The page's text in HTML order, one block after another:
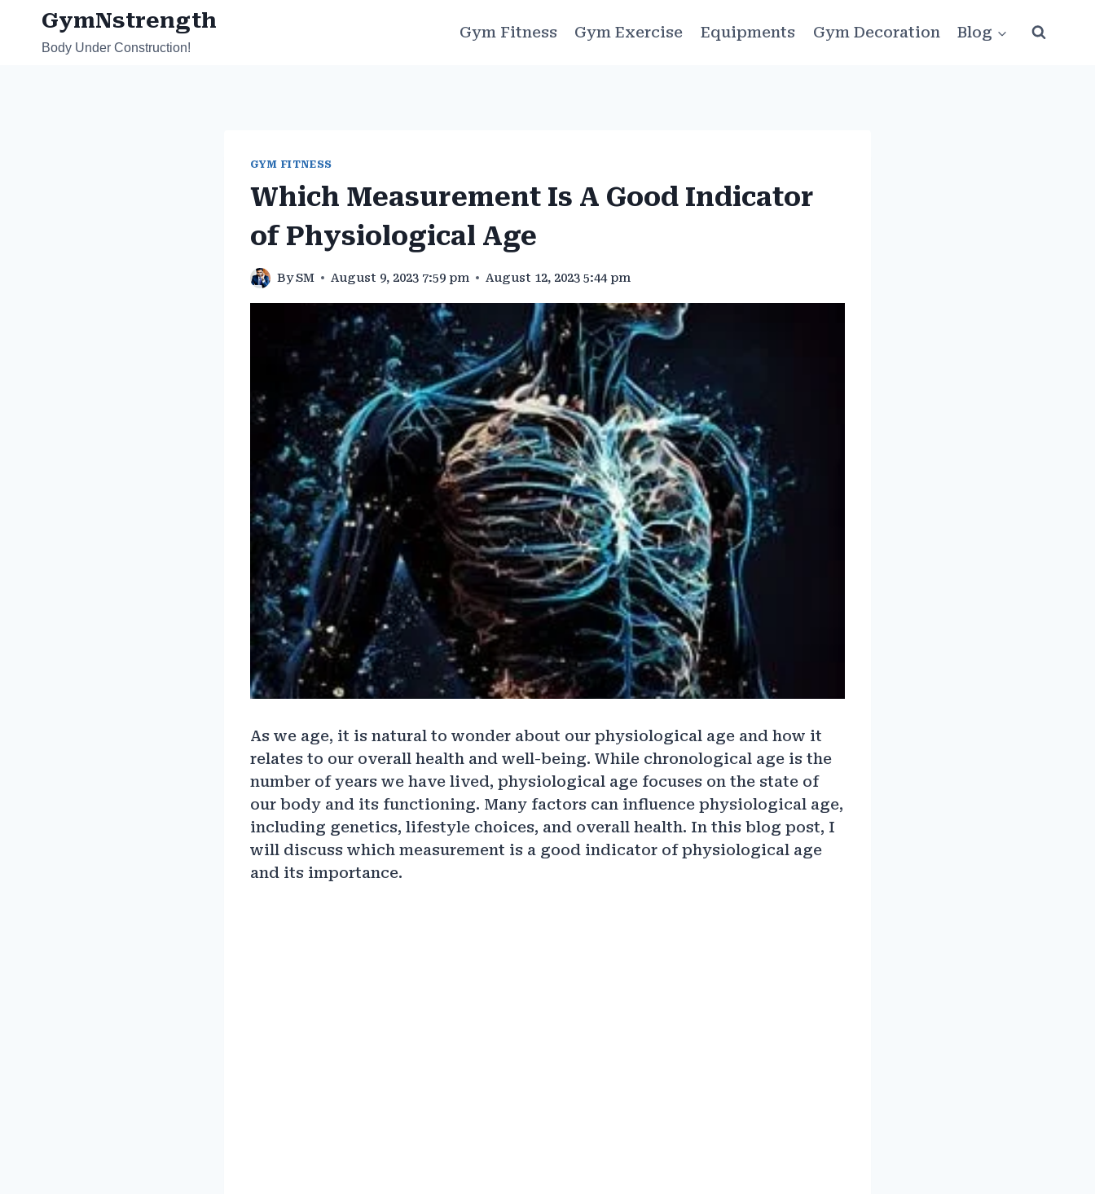
content
GymNstrength
Body Under Construction!
Gym Fitness Gym Exercise Equipments Gym Decoration Blog
GYM FITNESS
Which Measurement Is A Good Indicator
of Physiological Age
BySM August 9, 2023 7:59 pm August 12, 2023 5:44 pm
As we age, it is natural to wonder about our physiological age and how it
relates to our overall health and well-being. While chronological age is the
number of years we have lived, physiological age focuses on the state of
our body and its functioning. Many factors can influence physiological age,
including genetics, lifestyle choices, and overall health. In this blog post, I
will discuss which measurement is a good indicator of physiological age
and its importance.